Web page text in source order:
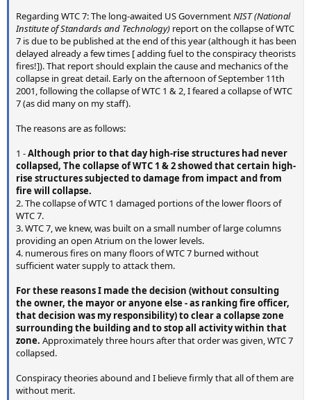
Regarding WTC 7: The long-awaited US GovernmentNIST (National
Institute of Standards and Technology) report on the collapse of WTC
7 is due to be published at the end of this year (although it has been
delayed already a few times [ adding fuel to the conspiracy theorists
fires!]). That report should explain the cause and mechanics of the
collapse in great detail. Early on the afternoon of September 11th
2001, following the collapse of WTC 1 & 2, I feared a collapse of WTC
7 (as did many on my staff).
The reasons are as follows:
1 -Although prior to that day high-rise structures had never
collapsed, The collapse of WTC 1 & 2 showed that certain high-
rise structures subjected to damage from impact and from
fire will collapse.
2. The collapse of WTC 1 damaged portions of the lower floors of
WTC 7.
3. WTC 7, we knew, was built on a small number of large columns
providing an open Atrium on the lower levels.
4. numerous fires on many floors of WTC 7 burned without
sufficient water supply to attack them.
For these reasons I made the decision (without consulting
the owner, the mayor or anyone else - as ranking fire officer,
that decision was my responsibility) to clear a collapse zone
surrounding the building and to stop all activity within that
zone. Approximately three hours after that order was given, WTC 7
collapsed.
Conspiracy theories abound and I believe firmly that all of them are
without merit.